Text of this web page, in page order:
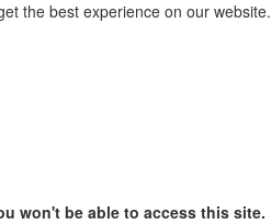
the best experience on our website.
won't be able to access this site.